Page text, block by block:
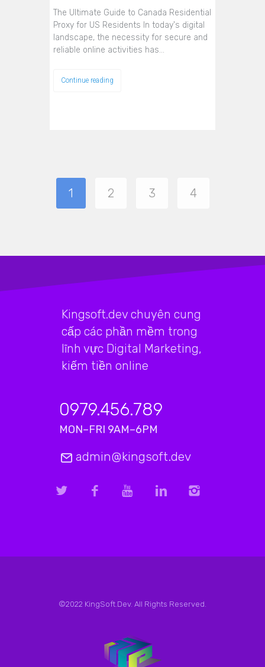
The Ultimate Guide to Canada Residential
Proxy for US Residents In today's digital
landscape, the necessity for secure and
reliable online activities has…
Continue reading
1 2 3 4
Kingsoft.dev chuyên cung
cấp các phần mềm trong
lĩnh vực Digital Marketing,
kiếm tiền online
0979.456.789
MON–FRI 9AM–6PM
admin@kingsoft.dev
©2022 KingSoft.Dev. All Rights Reserved.